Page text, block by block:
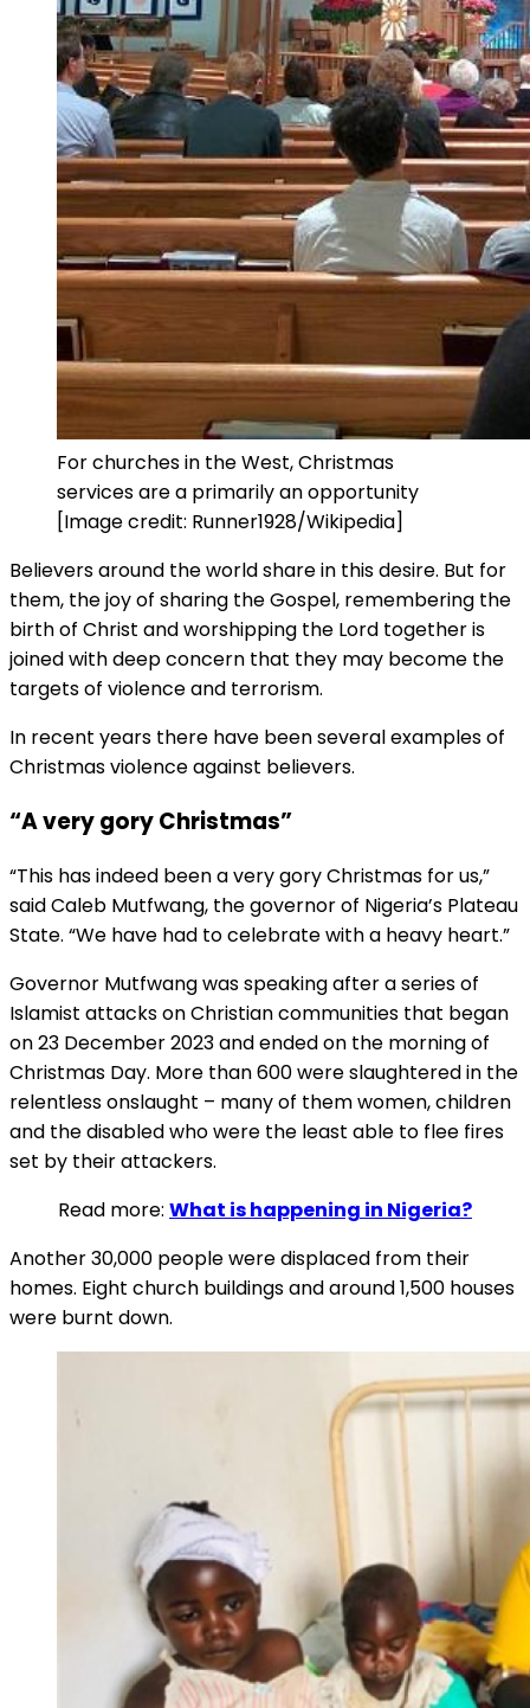
For churches in the West, Christmas
services are a primarily an opportunity
[Image credit: Runner1928/Wikipedia]
Believers around the world share in this desire. But for
them, the joy of sharing the Gospel, remembering the
birth of Christ and worshipping the Lord together is
joined with deep concern that they may become the
targets of violence and terrorism.
In recent years there have been several examples of
Christmas violence against believers.
“A very gory Christmas”
“This has indeed been a very gory Christmas for us,”
said Caleb Mutfwang, the governor of Nigeria’s Plateau
State. “We have had to celebrate with a heavy heart.”
Governor Mutfwang was speaking after a series of
Islamist attacks on Christian communities that began
on 23 December 2023 and ended on the morning of
Christmas Day. More than 600 were slaughtered in the
relentless onslaught – many of them women, children
and the disabled who were the least able to flee fires
set by their attackers.
Read more: What is happening in Nigeria?
Another 30,000 people were displaced from their
homes. Eight church buildings and around 1,500 houses
were burnt down.